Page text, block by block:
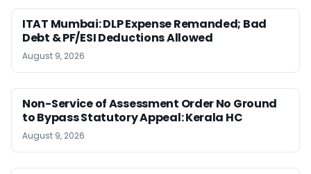
ITAT Mumbai: DLP Expense Remanded; Bad
Debt & PF/ESI Deductions Allowed
August 9, 2026
Non-Service of Assessment Order No Ground
to Bypass Statutory Appeal: Kerala HC
August 9, 2026